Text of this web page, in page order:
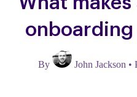
onboarding
By John Jackson •